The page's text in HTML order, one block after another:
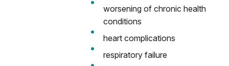
worsening of chronic health
conditions
heart complications
respiratory failure